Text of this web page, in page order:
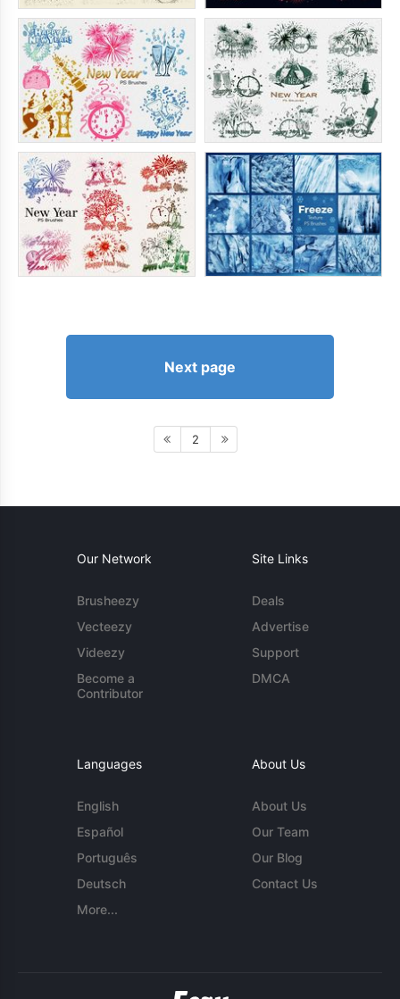
Next page
2
Our Network
Brusheezy
Vecteezy
Videezy
Become a
Contributor
Site Links
Deals
Advertise
Support
DMCA
Languages
English
Español
Português
Deutsch
More...
About Us
About Us
Our Team
Our Blog
Contact Us